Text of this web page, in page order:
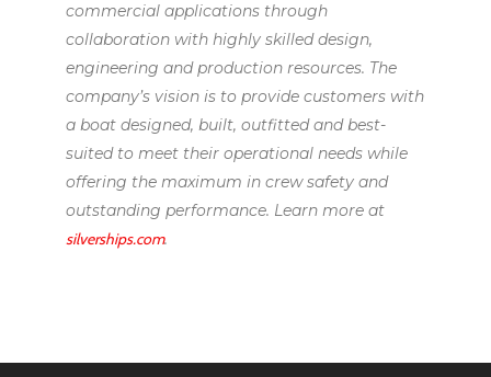
commercial applications through
collaboration with highly skilled design,
engineering and production resources. The
company’s vision is to provide customers with
a boat designed, built, outfitted and best-
suited to meet their operational needs while
offering the maximum in crew safety and
outstanding performance. Learn more at
silverships.com.